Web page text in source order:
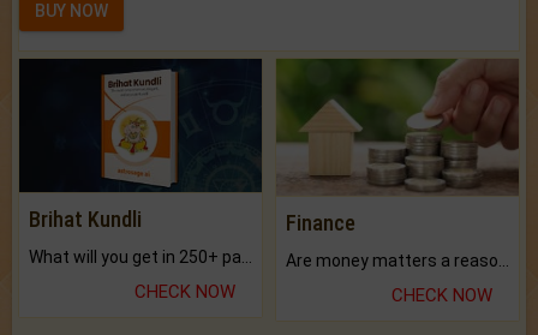
BUY NOW
Brihat Kundli
What will you get in 250+ pages Colored Brihat Kundli.
CHECK NOW
Finance
CHECK NOW